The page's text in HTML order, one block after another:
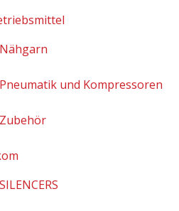
Nähgarn
Pneumatik und Kompressoren
Zubehör
SILENCERS